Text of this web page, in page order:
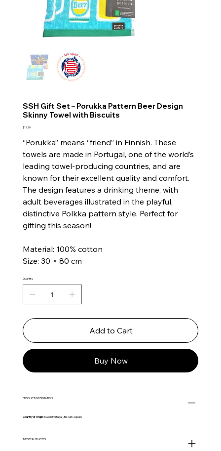
SSH Gift Set – Porukka Pattern Beer Design
Skinny Towel with Biscuits
Price
$19.90
“Porukka” means “friend” in Finnish. These
towels are made in Portugal, one of the world’s
leading towel-producing countries, and are
known for their excellent quality and comfort.
The design features a drinking theme, with
adult beverages illustrated in the playful,
distinctive Polkka pattern style. Perfect for
gifting this season!
Material: 100% cotton
Size: 30 × 80 cm
Quantity
Add to Cart
Buy Now
PRODUCT INFORMATION
Country of Origin:Towel (Portugal), Biscuit (Japan)
IMPORTANT NOTES